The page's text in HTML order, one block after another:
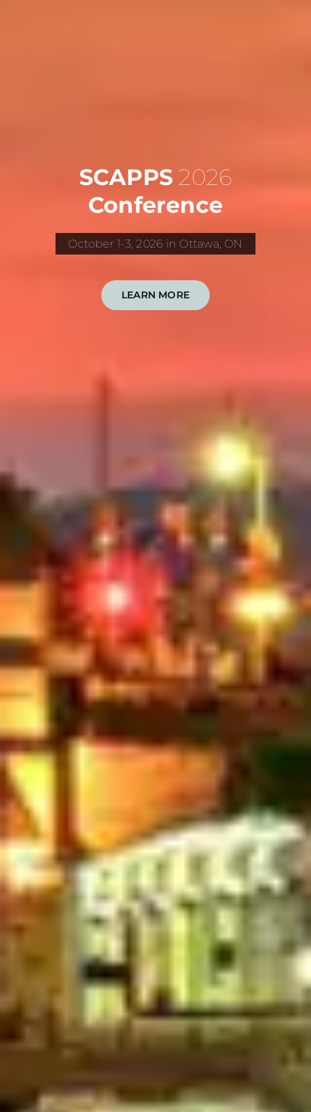
SCAPPS 2026
Conference
October 1-3, 2026 in Ottawa, ON
LEARN MORE